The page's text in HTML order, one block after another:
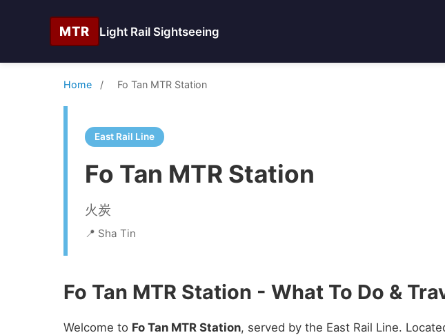
MTR Light Rail Sightseeing
Home / Fo Tan MTR Station
East Rail Line
Fo Tan MTR Station
火炭
📍 Sha Tin
Fo Tan MTR Station - What To Do &
Welcome to Fo Tan MTR Station, served by the East Rail Line.